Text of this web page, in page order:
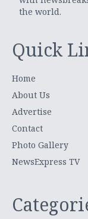
the world.
Quick
Home
About Us
Advertise
Contact
Photo Gallery
NewsExpress TV